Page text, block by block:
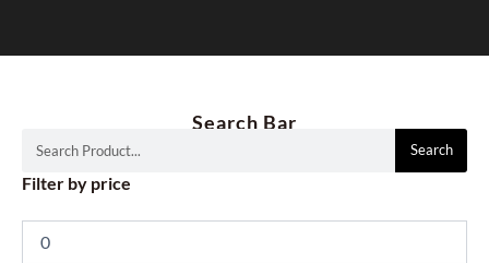
Search Bar
Search Search
Filter by price
Min
Max